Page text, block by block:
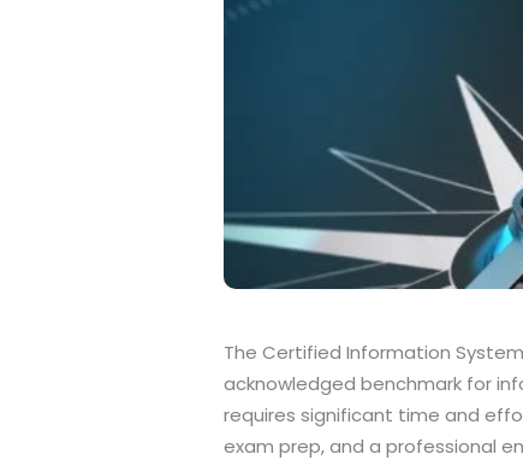
The Certified Information
acknowledged benchmark for
requires significant time and
exam prep, and a professional